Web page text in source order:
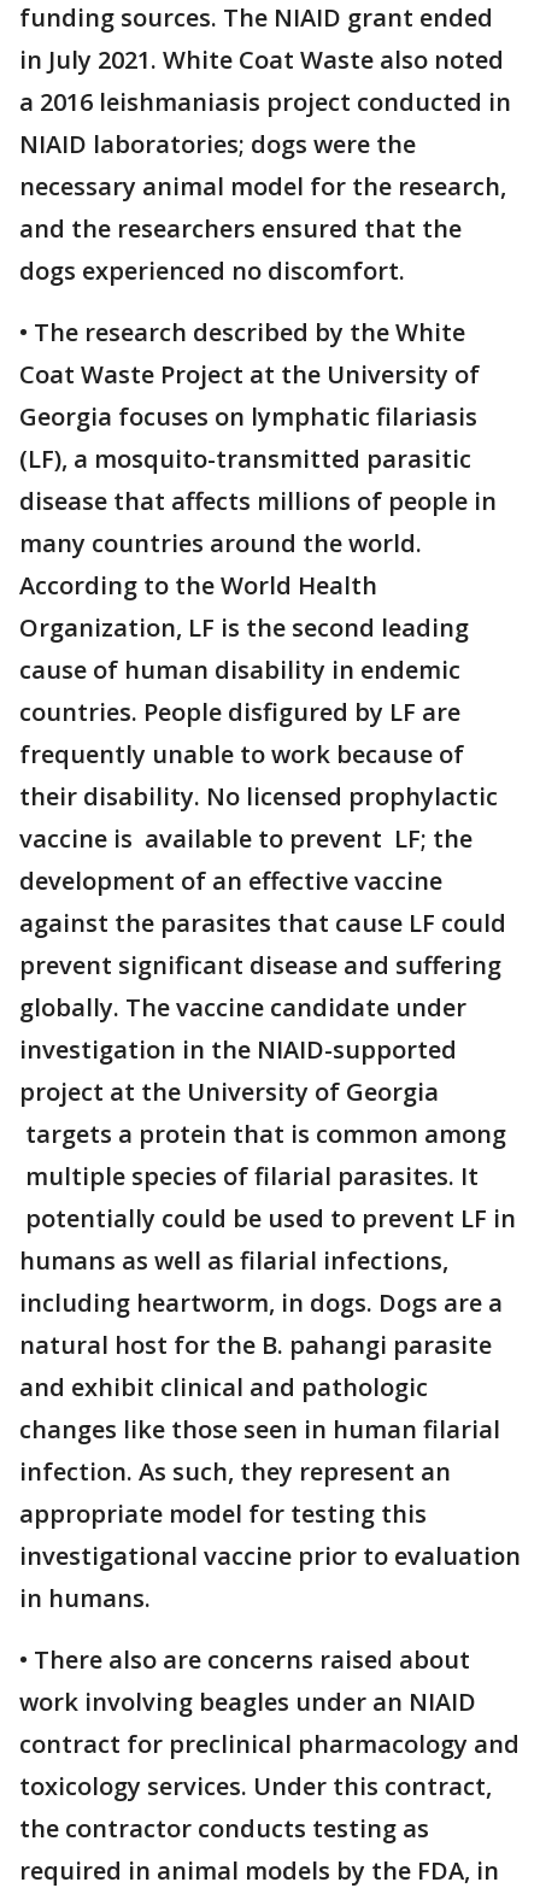
funding sources. The NIAID grant ended
in July 2021. White Coat Waste also noted
a 2016 leishmaniasis project conducted in
NIAID laboratories; dogs were the
necessary animal model for the research,
and the researchers ensured that the
dogs experienced no discomfort.
• The research described by the White
Coat Waste Project at the University of
Georgia focuses on lymphatic filariasis
(LF), a mosquito-transmitted parasitic
disease that affects millions of people in
many countries around the world.
According to the World Health
Organization, LF is the second leading
cause of human disability in endemic
countries. People disfigured by LF are
frequently unable to work because of
their disability. No licensed prophylactic
vaccine is available to prevent LF; the
development of an effective vaccine
against the parasites that cause LF could
prevent significant disease and suffering
globally. The vaccine candidate under
investigation in the NIAID-supported
project at the University of Georgia
targets a protein that is common among
multiple species of filarial parasites. It
potentially could be used to prevent LF in
humans as well as filarial infections,
including heartworm, in dogs. Dogs are a
natural host for the B. pahangi parasite
and exhibit clinical and pathologic
changes like those seen in human filarial
infection. As such, they represent an
appropriate model for testing this
investigational vaccine prior to evaluation
in humans.
• There also are concerns raised about
work involving beagles under an NIAID
contract for preclinical pharmacology and
toxicology services. Under this contract,
the contractor conducts testing as
required in animal models by the FDA, in